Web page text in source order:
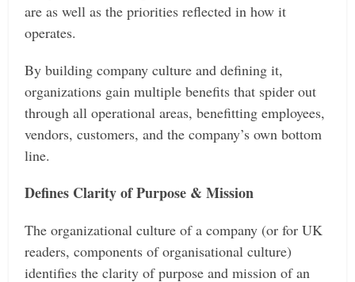
are as well as the priorities reflected in how it
operates.
By building company culture and defining it,
organizations gain multiple benefits that spider out
through all operational areas, benefitting employees,
vendors, customers, and the company’s own bottom
line.
Defines Clarity of Purpose & Mission
The organizational culture of a company (or for UK
readers, components of organisational culture)
identifies the clarity of purpose and mission of an